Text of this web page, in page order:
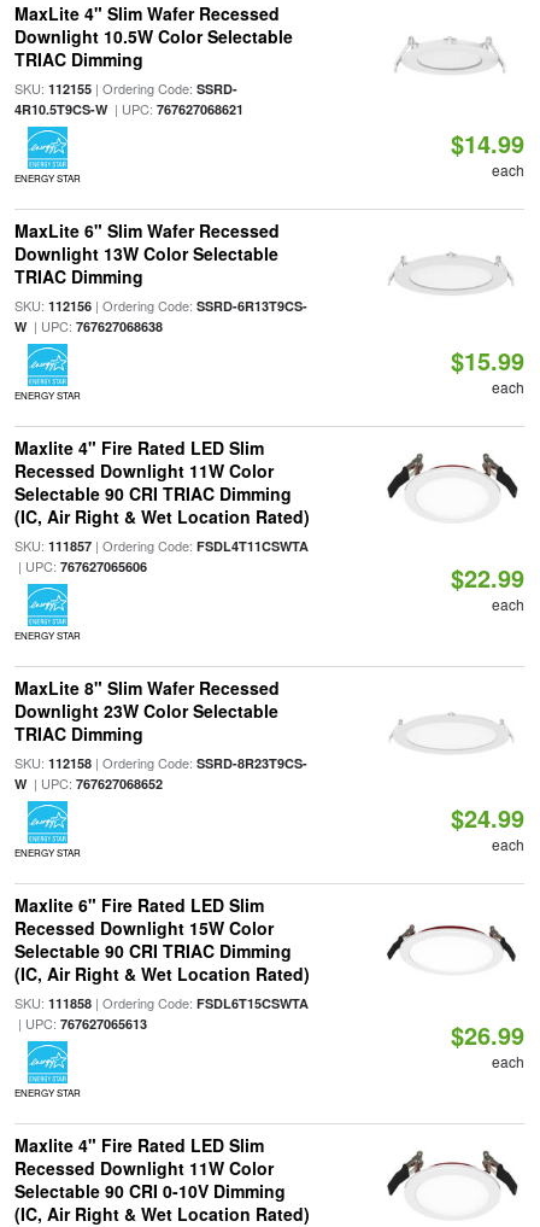
MaxLite 4" Slim Wafer Recessed
Downlight 10.5W Color Selectable
TRIAC Dimming
SKU: 112155| Ordering Code: SSRD-
4R10.5T9CS-W| UPC: 767627068621
ENERGY STAR
$14.99
each
MaxLite 6" Slim Wafer Recessed
Downlight 13W Color Selectable
TRIAC Dimming
SKU: 112156| Ordering Code: SSRD-6R13T9CS-
W| UPC: 767627068638
ENERGY STAR
$15.99
each
Maxlite 4" Fire Rated LED Slim
Recessed Downlight 11W Color
Selectable 90 CRI TRIAC Dimming
(IC, Air Right & Wet Location Rated)
SKU: 111857| Ordering Code: FSDL4T11CSWTA
| UPC: 767627065606
ENERGY STAR
$22.99
each
MaxLite 8" Slim Wafer Recessed
Downlight 23W Color Selectable
TRIAC Dimming
SKU: 112158| Ordering Code: SSRD-8R23T9CS-
W| UPC: 767627068652
ENERGY STAR
$24.99
each
Maxlite 6" Fire Rated LED Slim
Recessed Downlight 15W Color
Selectable 90 CRI TRIAC Dimming
(IC, Air Right & Wet Location Rated)
SKU: 111858| Ordering Code: FSDL6T15CSWTA
| UPC: 767627065613
ENERGY STAR
$26.99
each
Maxlite 4" Fire Rated LED Slim
Recessed Downlight 11W Color
Selectable 90 CRI 0-10V Dimming
(IC, Air Right & Wet Location Rated)